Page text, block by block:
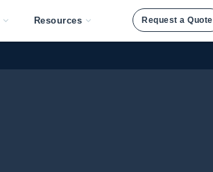
Resources Request a Quote